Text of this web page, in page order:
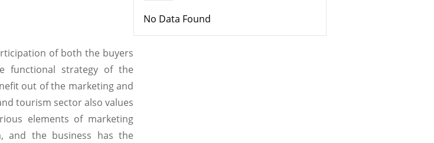
of both the buyers
functional strategy of the
out of the marketing and
tourism sector also values
elements of marketing
and the business has the
No Data Found